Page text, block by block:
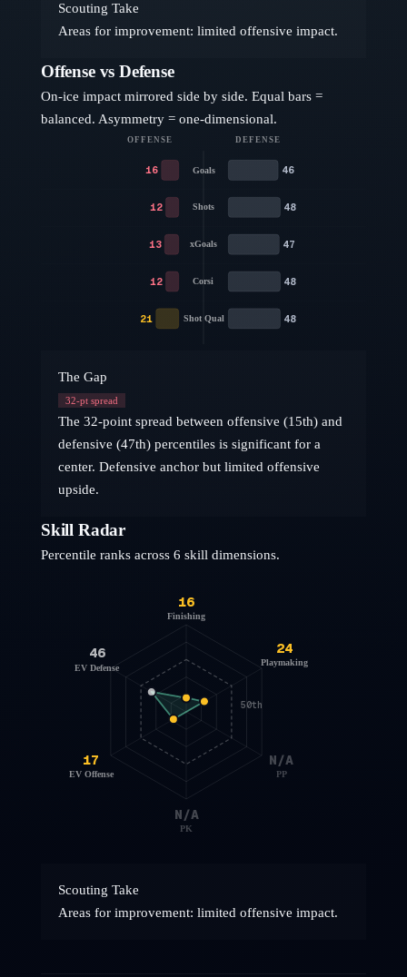
Scouting Take
Areas for improvement: limited offensive impact.
Offense vs Defense
On-ice impact mirrored side by side. Equal bars =
balanced. Asymmetry = one-dimensional.
OFFENSE DEFENSE
Goals
16 46
Shots
12 48
xGoals
13 47
Corsi
12 48
Shot Qual
21 48
The Gap
32-pt spread
The 32-point spread between offensive (15th) and
defensive (47th) percentiles is significant for a
center. Defensive anchor but limited offensive
upside.
Skill Radar
Percentile ranks across 6 skill dimensions.
50th
16
Finishing
24
Playmaking
N/A
PP
N/A
PK
17
EV Offense
46
EV Defense
Scouting Take
Areas for improvement: limited offensive impact.